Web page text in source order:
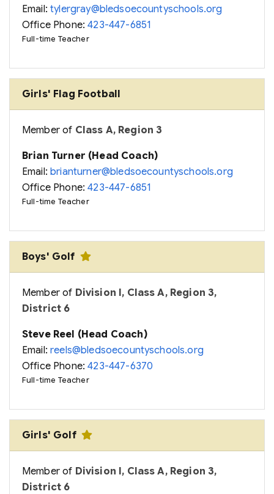
Email:tylergray@bledsoecountyschools.org
Office Phone:423-447-6851
Full-time Teacher
Girls' Flag Football
Member of Class A, Region 3
Brian Turner (Head Coach)
Email:brianturner@bledsoecountyschools.org
Office Phone:423-447-6851
Full-time Teacher
Boys' Golf
Member of Division I, Class A, Region 3,
District 6
Steve Reel (Head Coach)
Email:reels@bledsoecountyschools.org
Office Phone:423-447-6370
Full-time Teacher
Girls' Golf
Member of Division I, Class A, Region 3,
District 6